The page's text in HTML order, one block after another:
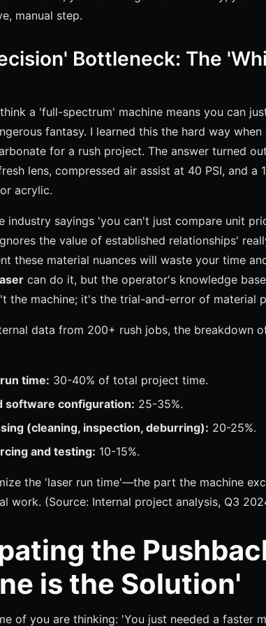
manual step.
Bottleneck: The
a 'full-spectrum' machine means you can
fantasy. I learned this the hard way
for a rush project. The answer turned
lens, compressed air assist at 40 PSI, and a
acrylic.
industry sayings 'you can't just compare unit
the value of established relationships'
these material nuances will waste your time
can do it, but the operator's knowledge
the machine; it's the trial-and-error of material
data from 200+ rush jobs, the breakdown
time: 30-40% of total project time.
software configuration: 25-35%.
(cleaning, inspection, deburring): 20-25%.
and testing: 10-15%.
the 'laser run time'—the part the machine
work. (Source: Internal project analysis, Q3
the
is the Solution'
of you are thinking: 'You just needed a faster